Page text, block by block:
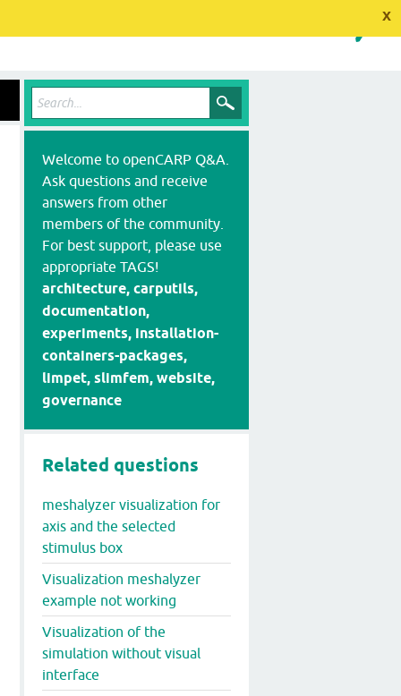
x
Welcome to openCARP Q&A.
Ask questions and receive
answers from other
members of the community.
For best support, please use
appropriate TAGS!
architecture, carputils,
documentation,
experiments, installation-
containers-packages,
limpet, slimfem, website,
governance
Related questions
meshalyzer visualization for
axis and the selected
stimulus box
Visualization meshalyzer
example not working
Visualization of the
simulation without visual
interface